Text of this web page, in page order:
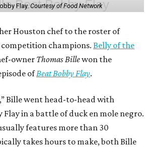
Flay. Courtesy of Food Network
Houston chef to the roster of
competition champions.Belly of the
owner Thomas Billewon the
ofBeat Bobby Flay.
Bille went head-to-head with
Flay in a battle of duck en mole negro.
features more than 30
takes hours to make, both Bille